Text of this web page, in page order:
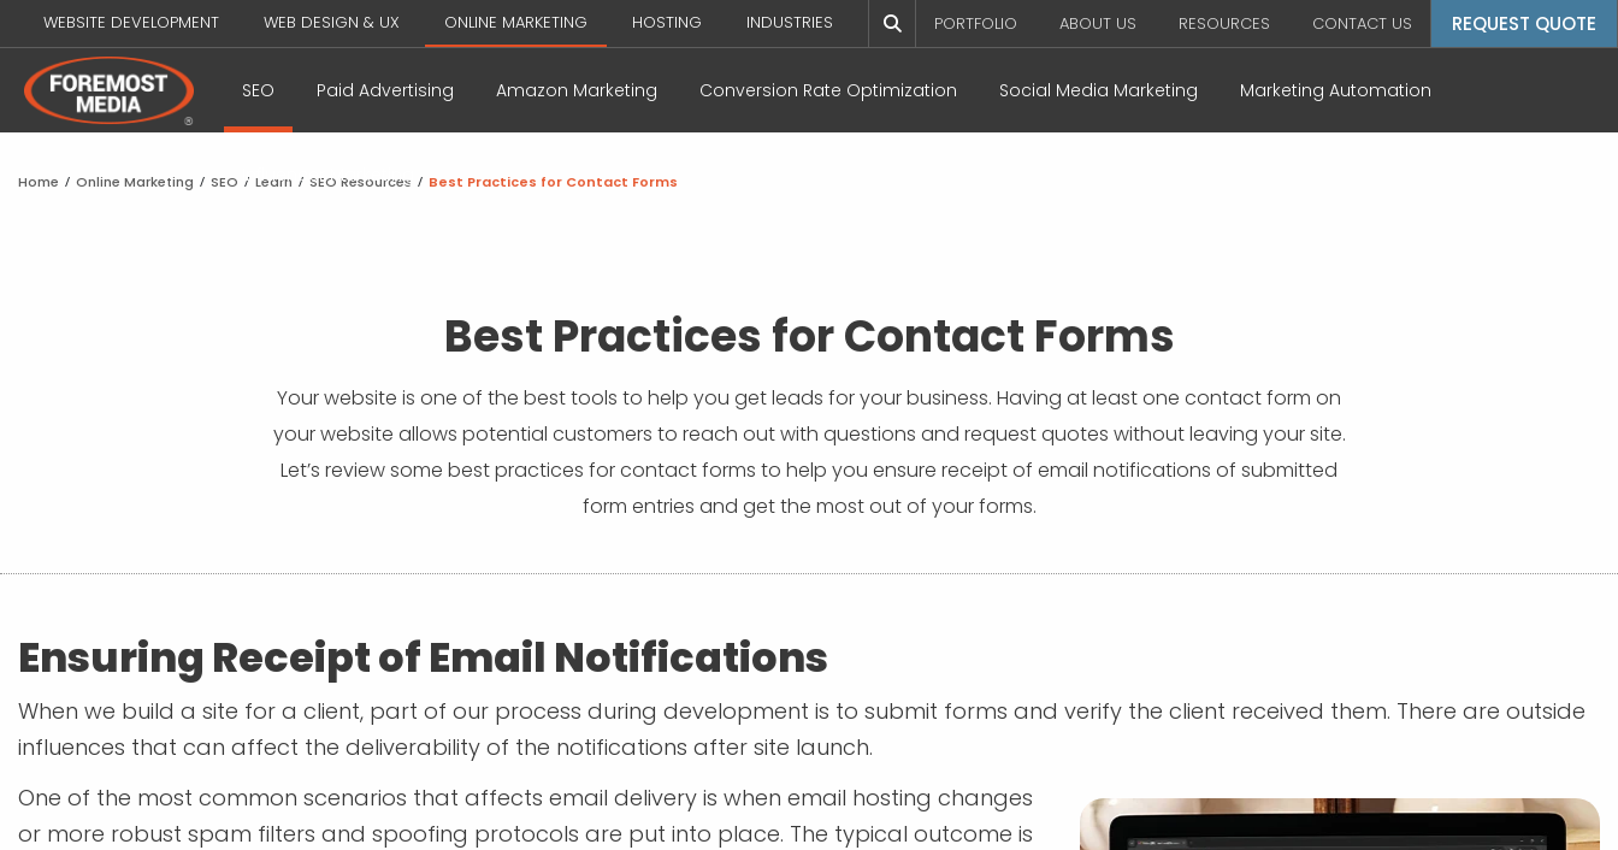
WEBSITE DEVELOPMENT WEB DESIGN & UX ONLINE MARKETING HOSTING INDUSTRIES PORTFOLIO ABOUT US RESOURCES CONTACT US REQUEST QUOTE
SEO Paid Advertising Amazon Marketing Conversion Rate Optimization Social Media Marketing Marketing Automation
Influencer Marketing
Home / Online Marketing / SEO / Learn / SEO Resources / Best Practices for Contact Forms
Best Practices for Contact Forms
Your website is one of the best tools to help you get leads for your business. Having at least one contact form on
your website allows potential customers to reach out with questions and request quotes without leaving your site.
Let’s review some best practices for contact forms to help you ensure receipt of email notifications of submitted
form entries and get the most out of your forms.
Ensuring Receipt of Email Notifications
When we build a site for a client, part of our process during development is to submit forms and verify the client received them. There are outside
influences that can affect the deliverability of the notifications after site launch.
One of the most common scenarios that affects email delivery is when email hosting changes
or more robust spam filters and spoofing protocols are put into place. The typical outcome is